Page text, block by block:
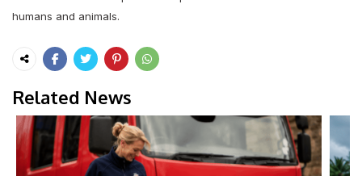
humans and animals.
Related News